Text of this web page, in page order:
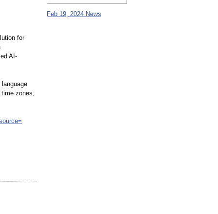
for
AI-
zones,
Feb 19, 2024 News